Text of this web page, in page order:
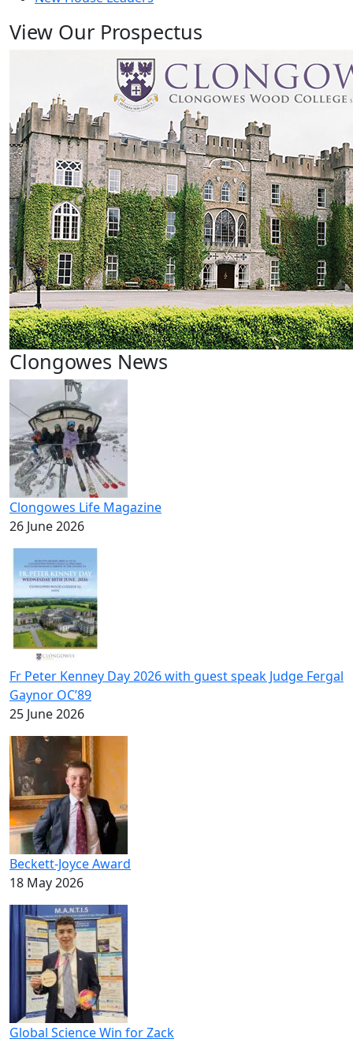
View Our Prospectus
Clongowes News
Clongowes Life Magazine
26 June 2026
Fr Peter Kenney Day 2026 with guest speak Judge Fergal
Gaynor OC’89
25 June 2026
Beckett-Joyce Award
18 May 2026
Global Science Win for Zack